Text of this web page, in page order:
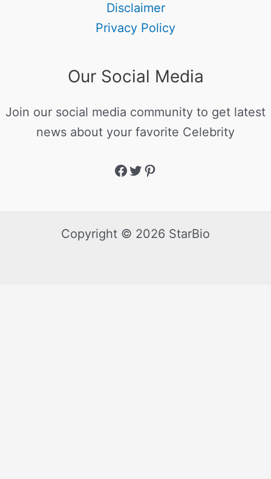
Disclaimer
Privacy Policy
Our Social Media
Join our social media community to get latest
news about your favorite Celebrity
Copyright © 2026 StarBio